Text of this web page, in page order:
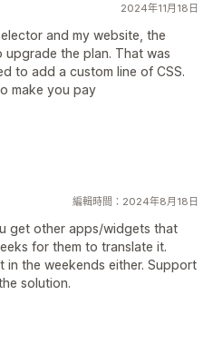
2024年11月18日
and my website, the
the plan. That was
to add a custom line of CSS.
make you pay
編輯時間：2024年8月18日
get other apps/widgets that
for them to translate it.
the weekends either. Support
solution.